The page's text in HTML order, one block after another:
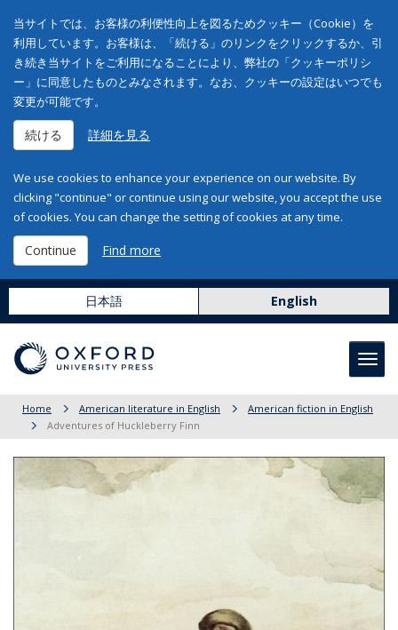
当サイトでは、お客様の利便性向上を図るためクッキー（Cookie）を
利用しています。お客様は、「続ける」のリンクをクリックするか、引
き続き当サイトをご利用になることにより、弊社の「クッキーポリシ
ー」に同意したものとみなされます。なお、クッキーの設定はいつでも
変更が可能です。
続ける 詳細を見る
We use cookies to enhance your experience on our website. By
clicking "continue" or continue using our website, you accept the use
of cookies. You can change the setting of cookies at any time.
Continue Find more
日本語 English
Home American literature in English
American fiction in English
Adventures of Huckleberry Finn